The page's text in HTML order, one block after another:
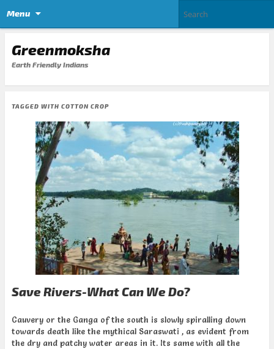
Menu
Greenmoksha
Earth Friendly Indians
TAGGED WITH COTTON CROP
Save Rivers-What Can We Do?
Cauvery or the Ganga of the south is slowly spiralling down
towards death like the mythical Saraswati , as evident from
the dry and patchy water areas in it. Its same with all the